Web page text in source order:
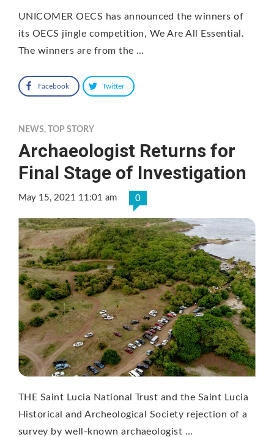
UNICOMER OECS has announced the winners of
its OECS jingle competition, We Are All Essential.
The winners are from the …
Facebook Twitter
NEWS, TOP STORY
Archaeologist Returns for
Final Stage of Investigation
May 15, 2021 11:01 am 0
THE Saint Lucia National Trust and the Saint Lucia
Historical and Archeological Society rejection of a
survey by well-known archaeologist …